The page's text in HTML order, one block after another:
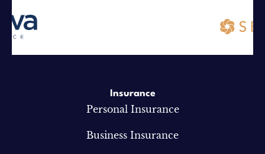
Insurance
Personal Insurance
Business Insurance